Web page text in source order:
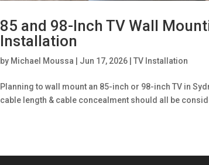
85 and 98-Inch TV Wall
Installation
by Michael Moussa Jun 17, 2026| TV Installation
Planning to wall mount an 85-inch or 98-inch TV in
cable length & cable concealment should all be